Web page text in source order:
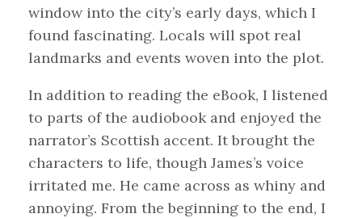
window into the city’s early days, which I
found fascinating. Locals will spot real
landmarks and events woven into the plot.
In addition to reading the eBook, I listened
to parts of the audiobook and enjoyed the
narrator’s Scottish accent. It brought the
characters to life, though James’s voice
irritated me. He came across as whiny and
annoying. From the beginning to the end, I